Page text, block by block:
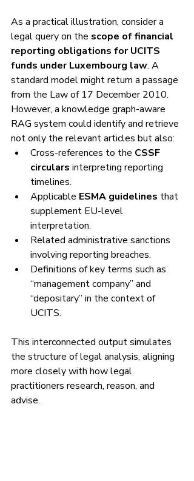
As a practical illustration, consider a
legal query on the scope of financial
reporting obligations for UCITS
funds under Luxembourg law. A
standard model might return a passage
from the Law of 17 December 2010.
However, a knowledge graph-aware
RAG system could identify and retrieve
not only the relevant articles but also:
Cross-references to the CSSF
circulars interpreting reporting
timelines.
Applicable ESMA guidelines that
supplement EU-level
interpretation.
Related administrative sanctions
involving reporting breaches.
Definitions of key terms such as
“management company” and
“depositary” in the context of
UCITS.
This interconnected output simulates
the structure of legal analysis, aligning
more closely with how legal
practitioners research, reason, and
advise.